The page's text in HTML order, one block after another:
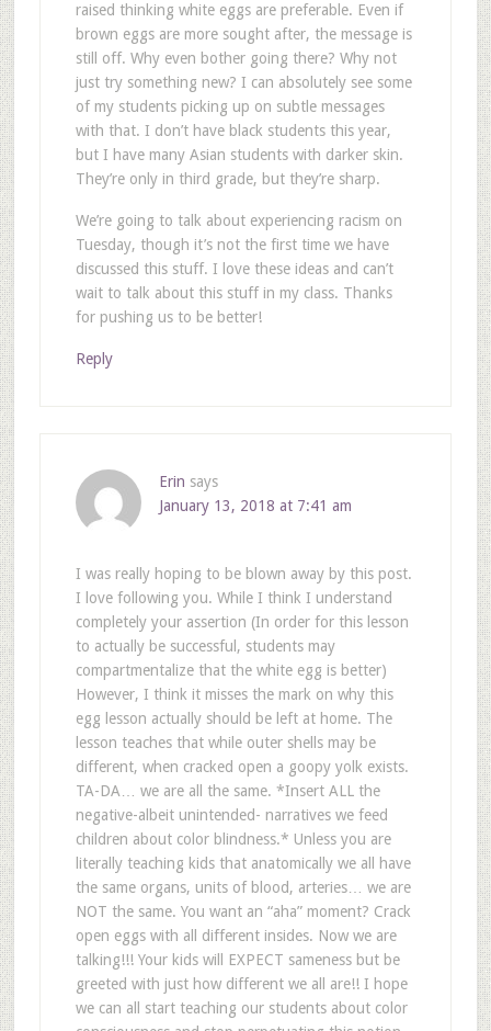
raised thinking white eggs are preferable. Even if
brown eggs are more sought after, the message is
still off. Why even bother going there? Why not
just try something new? I can absolutely see some
of my students picking up on subtle messages
with that. I don’t have black students this year,
but I have many Asian students with darker skin.
They’re only in third grade, but they’re sharp.
We’re going to talk about experiencing racism on
Tuesday, though it’s not the first time we have
discussed this stuff. I love these ideas and can’t
wait to talk about this stuff in my class. Thanks
for pushing us to be better!
Reply
Erin says
January 13, 2018 at 7:41 am
I was really hoping to be blown away by this post.
I love following you. While I think I understand
completely your assertion (In order for this lesson
to actually be successful, students may
compartmentalize that the white egg is better)
However, I think it misses the mark on why this
egg lesson actually should be left at home. The
lesson teaches that while outer shells may be
different, when cracked open a goopy yolk exists.
TA-DA… we are all the same. *Insert ALL the
negative-albeit unintended- narratives we feed
children about color blindness.* Unless you are
literally teaching kids that anatomically we all have
the same organs, units of blood, arteries… we are
NOT the same. You want an “aha” moment? Crack
open eggs with all different insides. Now we are
talking!!! Your kids will EXPECT sameness but be
greeted with just how different we all are!! I hope
we can all start teaching our students about color